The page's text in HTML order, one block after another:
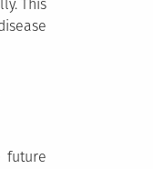
This
future